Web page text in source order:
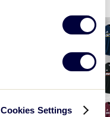
Cookies Settings